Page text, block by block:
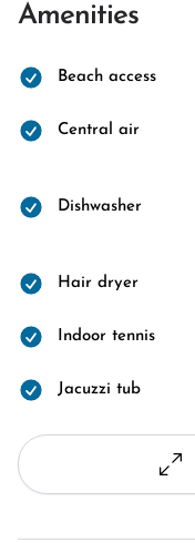
Amenities
Beach access
Central air
Dishwasher
Hair dryer
Indoor tennis
Jacuzzi tub